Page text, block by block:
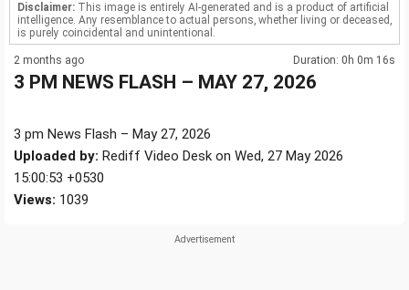
Disclaimer: This image is entirely AI-generated and is a product of artificial
intelligence. Any resemblance to actual persons, whether living or deceased,
is purely coincidental and unintentional.
2 months ago Duration: 0h 0m 16s
3 PM NEWS FLASH – MAY 27, 2026
3 pm News Flash – May 27, 2026
Uploaded by: Rediff Video Desk on Wed, 27 May 2026
15:00:53 +0530
Views: 1039